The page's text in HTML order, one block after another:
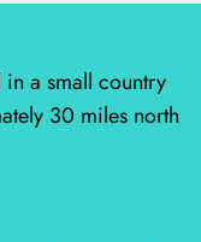
a small country
30 miles north